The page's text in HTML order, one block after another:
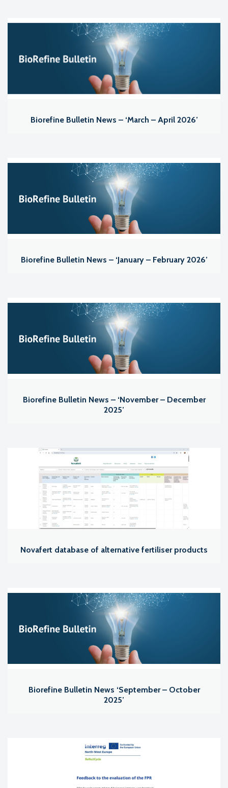
Biorefine Bulletin News – ‘March – April 2026’
Biorefine Bulletin News – ‘January – February 2026’
Biorefine Bulletin News – ‘November – December
2025’
Novafert database of alternative fertiliser products
Biorefine Bulletin News ‘September – October
2025’